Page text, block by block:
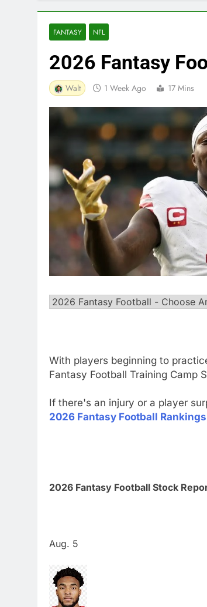
FANTASY NFL
2026 Fantasy
Walt 1 Week Ago 17 Mins
With players beginning to
Fantasy Football Training Camp
If there's an injury or a player
2026 Fantasy Football Rankings
2026 Fantasy Football Stock
Aug. 5